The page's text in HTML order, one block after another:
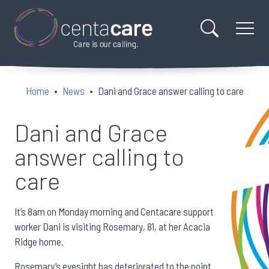
Home News Dani and Grace answer calling to care
Dani and Grace
answer calling to
care
It’s 8am on Monday morning and Centacare support
worker Dani is visiting Rosemary, 81, at her Acacia
Ridge home.
Rosemary’s eyesight has deteriorated to the point